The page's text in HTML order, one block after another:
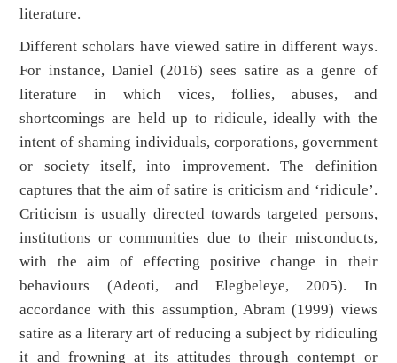
literature.
Different scholars have viewed satire in different ways.
For instance, Daniel (2016) sees satire as a genre of
literature in which vices, follies, abuses, and
shortcomings are held up to ridicule, ideally with the
intent of shaming individuals, corporations, government
or society itself, into improvement. The definition
captures that the aim of satire is criticism and ‘ridicule’.
Criticism is usually directed towards targeted persons,
institutions or communities due to their misconducts,
with the aim of effecting positive change in their
behaviours (Adeoti, and Elegbeleye, 2005). In
accordance with this assumption, Abram (1999) views
satire as a literary art of reducing a subject by ridiculing
it and frowning at its attitudes through contempt or